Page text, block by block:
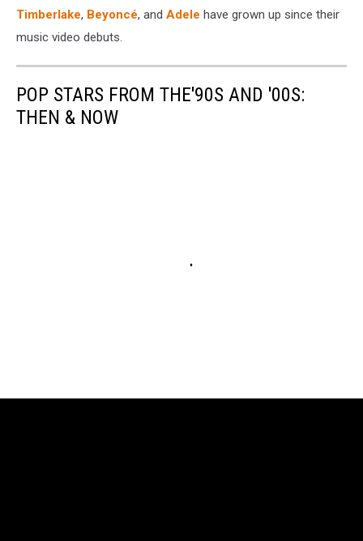
Timberlake, Beyoncé, and Adele have grown up since their
music video debuts.
POP STARS FROM THE'90S AND '00S:
THEN & NOW